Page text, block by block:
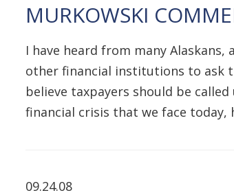
MURKOWSKI
I have heard from many
other financial institutions to ask
believe taxpayers should be
financial crisis that we face today,
09.24.08